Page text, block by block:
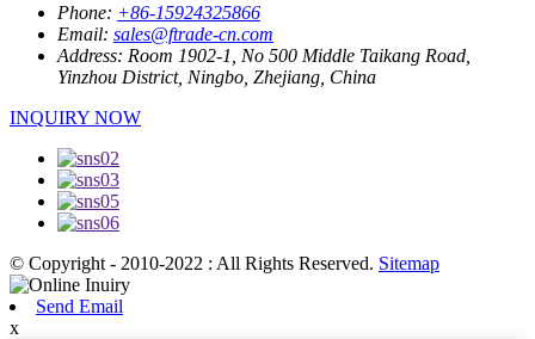
Phone: +86-15924325866
Email: sales@ftrade-cn.com
Address: Room 1902-1, No 500 Middle Taikang Road,
Yinzhou District, Ningbo, Zhejiang, China
INQUIRY NOW
© Copyright - 2010-2022 : All Rights Reserved. Sitemap
Send Email
x